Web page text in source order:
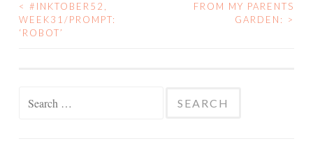
POST
NAVIGATION
< #INKTOBER52,
WEEK31/PROMPT:
‘ROBOT’
FROM MY PARENTS
GARDEN:
>